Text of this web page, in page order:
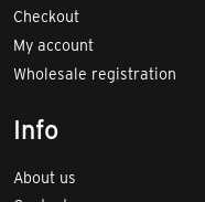
Checkout
My account
Wholesale registration
Info
About us